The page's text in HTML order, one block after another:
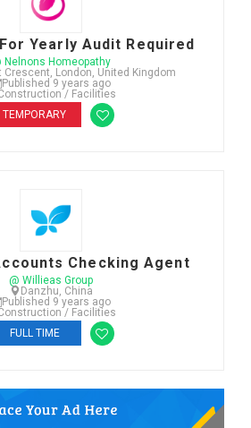
Yearly Audit Required
Nelnons Homeopathy
Crescent, London, United Kingdom
Published 9 years ago
/ Facilities
TEMPORARY
Checking Agent
@ Willieas Group
Danzhu, China
Published 9 years ago
/ Facilities
FULL TIME